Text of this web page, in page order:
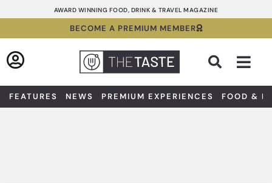
to
AWARD WINNING FOOD, DRINK & TRAVEL MAGAZINE
BECOME A PREMIUM MEMBER
FEATURES NEWS PREMIUM EXPERIENCES FOOD &